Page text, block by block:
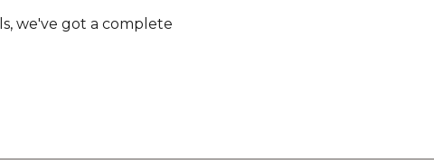
we've got a complete